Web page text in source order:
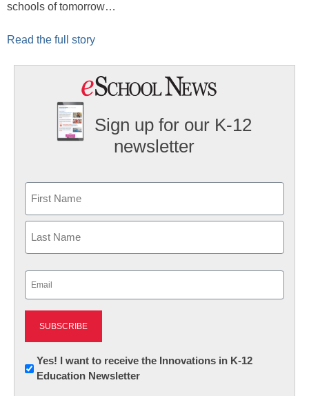
schools of tomorrow…
Read the full story
Sign up for our K-12
newsletter
First
Newsletter:
Innovations
Yes! I want to receive the Innovations in K-12
Education Newsletter